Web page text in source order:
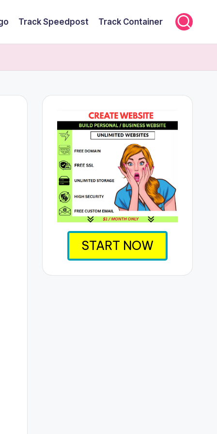
Track Speedpost Track Container
START NOW